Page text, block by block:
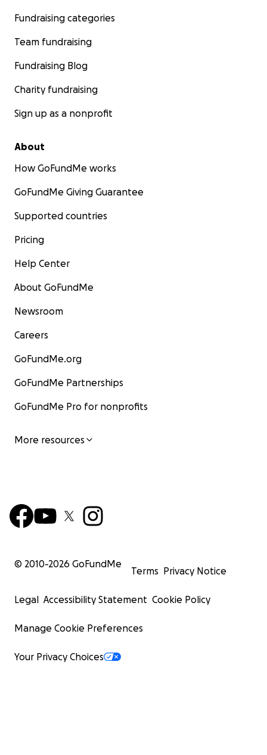
Fundraising categories
Team fundraising
Fundraising Blog
Charity fundraising
Sign up as a nonprofit
About
How GoFundMe works
GoFundMe Giving Guarantee
Supported countries
Pricing
Help Center
About GoFundMe
Newsroom
Careers
GoFundMe.org
GoFundMe Partnerships
GoFundMe Pro for nonprofits
More resources
© 2010-2026 GoFundMe
Terms Privacy Notice
Legal Accessibility Statement Cookie Policy
Manage Cookie Preferences
Your Privacy Choices